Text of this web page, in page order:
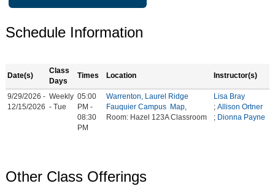
Schedule Information
Date(s)
Class
Days
Times Location Instructor(s)
9/29/2026 -
12/15/2026
Weekly
- Tue
05:00
PM -
08:30
PM
Warrenton, Laurel Ridge
Fauquier Campus Map
Room: Hazel 123A Classroom
Lisa Bray
; Allison Ortner
; Dionna Payne
Other Class Offerings